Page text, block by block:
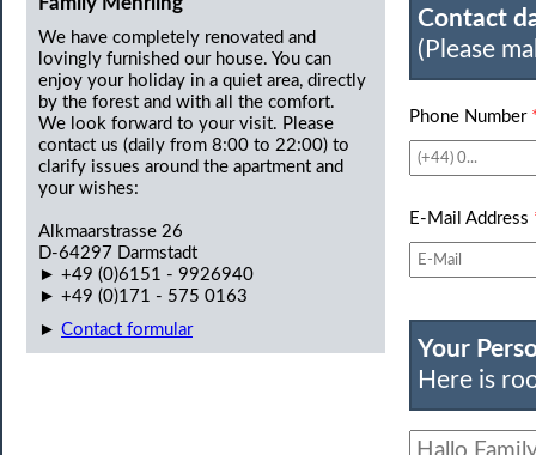
We have completely renovated and
lovingly furnished our house. You can
enjoy your holiday in a quiet area, directly
by the forest and with all the comfort.
We look forward to your visit. Please
contact us (daily from 8:00 to 22:00) to
clarify issues around the apartment and
your wishes:
Alkmaarstrasse 26
D-64297 Darmstadt
► +49 (0)6151 - 9926940
► +49 (0)171 - 575 0163
► Contact formular
Contact
(Please
Phone Number
E-Mail Address
Your
Here is